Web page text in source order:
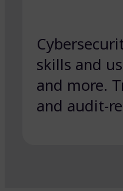
skills and
and more.
and audit-